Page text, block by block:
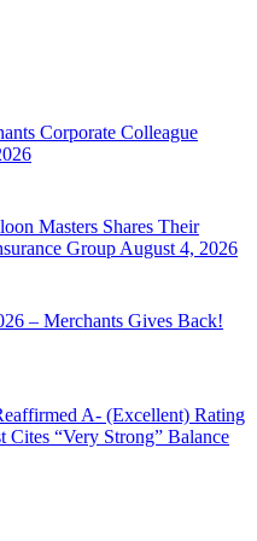
Corporate Colleague
Masters Shares Their
GroupAugust 4, 2026
– Merchants Gives Back!
A- (Excellent) Rating
“Very Strong” Balance